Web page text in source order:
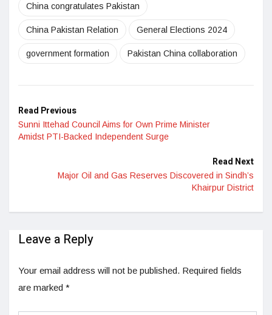
China congratulates Pakistan
China Pakistan Relation General Elections 2024
government formation Pakistan China collaboration
Read Previous
Sunni Ittehad Council Aims for Own Prime Minister
Amidst PTI-Backed Independent Surge
Read Next
Major Oil and Gas Reserves Discovered in Sindh’s
Khairpur District
Leave a Reply
Your email address will not be published. Required fields
are marked *